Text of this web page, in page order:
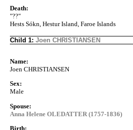
Death:
"??"
Hests Sókn, Hestur Island, Faroe Islands
Child 1: Joen CHRISTIANSEN
Name:
Joen CHRISTIANSEN
Sex:
Male
Spouse:
Anna Helene OLEDATTER (1757-1836)
Birth: